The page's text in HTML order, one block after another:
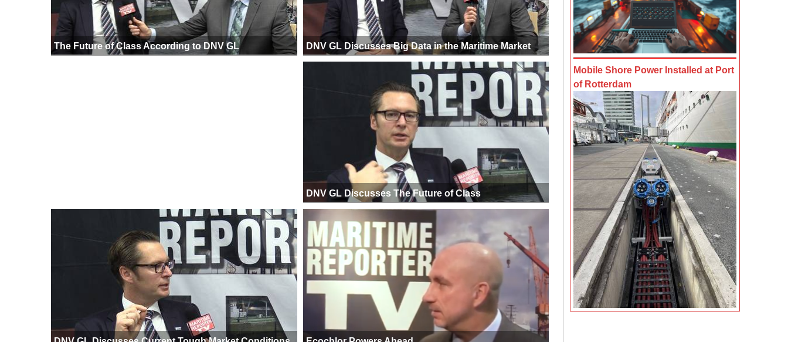
The Future of Class According to DNV GL DNV GL Discusses Big Data in the Maritime Market
DNV GL Discusses The Future of Class
Mobile Shore Power Installed at Port
of Rotterdam